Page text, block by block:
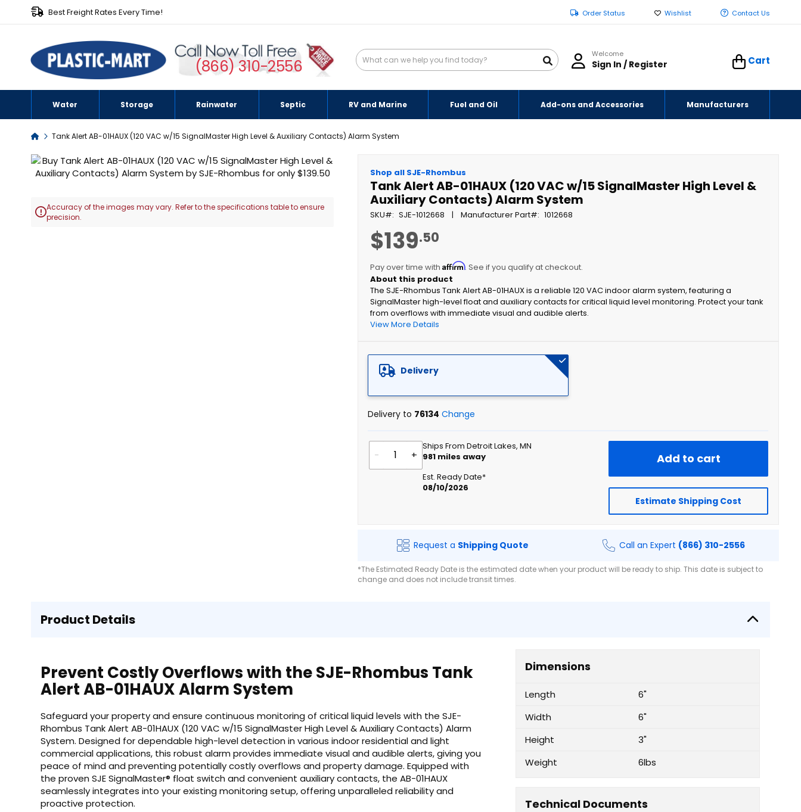
Best Freight Rates Every Time! Order Status Wishlist Contact Us
(866) 310-2556
Welcome
Sign In / Register Cart
Water Storage Rainwater Septic RV and Marine Fuel and Oil Add-ons and Accessories Manufacturers
HomeTank Alert AB-01HAUX (120 VAC w/15 SignalMaster High Level & Auxiliary Contacts) Alarm System
Shop all SJE-Rhombus
Tank Alert AB-01HAUX (120 VAC w/15 SignalMaster High Level &
Auxiliary Contacts) Alarm System
SKU SJE-1012668 Manufacturer Part 1012668
$139.50
Pay over time withAffirm. See if you qualify at checkout.
The SJE-Rhombus Tank Alert AB-01HAUX is a reliable 120 VAC indoor alarm system, featuring a
SignalMaster high-level float and auxiliary contacts for critical liquid level monitoring. Protect your tank
from overflows with immediate visual and audible alerts.
View More Details
Delivery
Delivery to 76134 Change
- +
Ships From Detroit Lakes, MN
981 miles away
Est. Ready Date*
08/10/2026
Add to cart
Estimate Shipping Cost
Request a Shipping Quote Call an Expert (866) 310-2556
*The Estimated Ready Date is the estimated date when your product will be ready to ship. This date is subject to
change and does not include transit times.
Skip
to
of
Accuracy of the images may vary. Refer to the specifications table to ensure
precision.
Product Details
Prevent Costly Overflows with the SJE-Rhombus Tank
Alert AB-01HAUX Alarm System
Safeguard your property and ensure continuous monitoring of critical liquid levels with the SJE-
Rhombus Tank Alert AB-01HAUX (120 VAC w/15 SignalMaster High Level & Auxiliary Contacts) Alarm
System. Designed for dependable high-level detection in various indoor residential and light
commercial applications, this robust alarm provides immediate visual and audible alerts, giving you
peace of mind and preventing potentially costly overflows and property damage. Equipped with
the proven SJE SignalMaster® float switch and convenient auxiliary contacts, the AB-01HAUX
seamlessly integrates into your existing monitoring setup, offering unparalleled reliability and
proactive protection.
Dimensions
Length
6"
Width
6"
Height
3"
Weight
6lbs
Technical Documents